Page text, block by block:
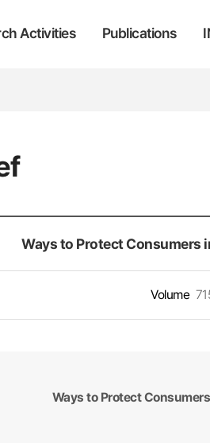
Activities Publications
Ways to Protect Consumers
Volume
Ways to Protect